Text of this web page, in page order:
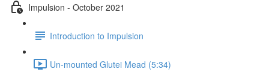
Impulsion - October 2021
Introduction to Impulsion
Un-mounted Glutei Mead (5:34)